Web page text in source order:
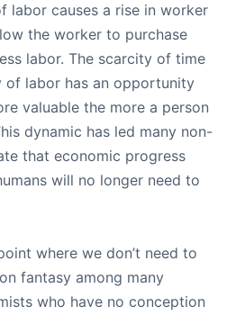
labor causes a rise in worker
the worker to purchase
labor. The scarcity of time
of labor has an opportunity
valuable the more a person
dynamic has led many non-
that economic progress
will no longer need to
where we don’t need to
fantasy among many
who have no conception